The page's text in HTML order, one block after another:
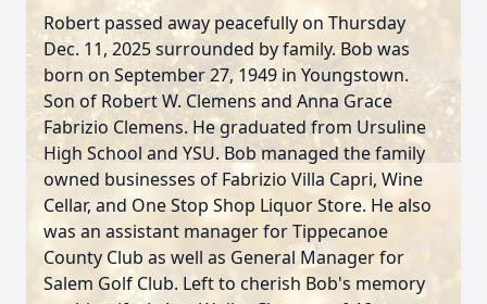
Robert passed away peacefully on Thursday
Dec. 11, 2025 surrounded by family. Bob was
born on September 27, 1949 in Youngstown.
Son of Robert W. Clemens and Anna Grace
Fabrizio Clemens. He graduated from Ursuline
High School and YSU. Bob managed the family
owned businesses of Fabrizio Villa Capri, Wine
Cellar, and One Stop Shop Liquor Store. He also
was an assistant manager for Tippecanoe
County Club as well as General Manager for
Salem Golf Club. Left to cherish Bob's memory